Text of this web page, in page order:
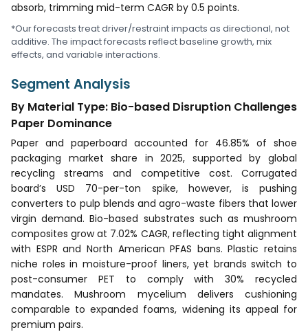
absorb, trimming mid-term CAGR by 0.5 points.
*Our forecasts treat driver/restraint impacts as directional, not
additive. The impact forecasts reflect baseline growth, mix
effects, and variable interactions.
Segment Analysis
By Material Type: Bio-based Disruption Challenges
Paper Dominance
Paper and paperboard accounted for 46.85% of shoe
packaging market share in 2025, supported by global
recycling streams and competitive cost. Corrugated
board’s USD 70-per-ton spike, however, is pushing
converters to pulp blends and agro-waste fibers that lower
virgin demand. Bio-based substrates such as mushroom
composites grow at 7.02% CAGR, reflecting tight alignment
with ESPR and North American PFAS bans. Plastic retains
niche roles in moisture-proof liners, yet brands switch to
post-consumer PET to comply with 30% recycled
mandates. Mushroom mycelium delivers cushioning
comparable to expanded foams, widening its appeal for
premium pairs.